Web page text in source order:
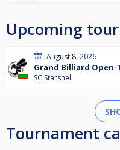
Upcoming
August 8, 2026
Grand Billiard Open-
SC Starshel
Tournament